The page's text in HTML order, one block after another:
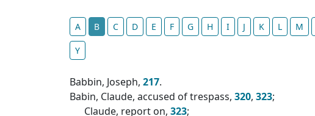
A B C D E F G H I J K L M
Y
Babbin, Joseph, 217.
Babin, Claude, accused of trespass, 320, 323;
Claude, report on, 323;